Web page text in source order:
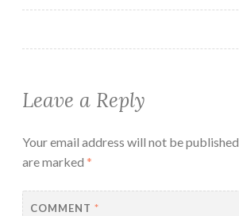
Leave a Reply
Your email address will not be published.
are marked *
COMMENT *